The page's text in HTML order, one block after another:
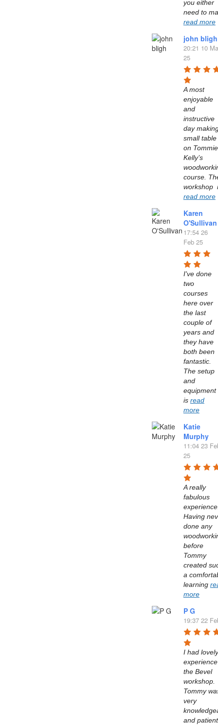
you either
read more
john bligh
20:21 10
25
A most
enjoyable
and
instructive
day
small table
on Tommie
Kelly’s
course.
read more
Karen
O'Sullivan
17:54 26
Feb 25
I've done
two
courses
here over
the last
couple of
years and
they have
both been
fantastic.
The setup
and
equipment
is read
more
Katie
Murphy
11:04 23
25
A really
fabulous
Having
done any
before
Tommy
created
a
learning
more
P G
19:37 22
I had lovely
the Bevel
workshop.
Tommy
very
and